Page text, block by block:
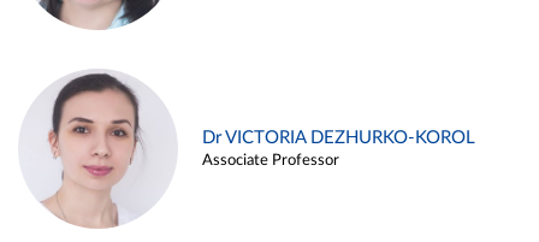
Dr VICTORIA DEZHURKO-KOROL
Associate Professor